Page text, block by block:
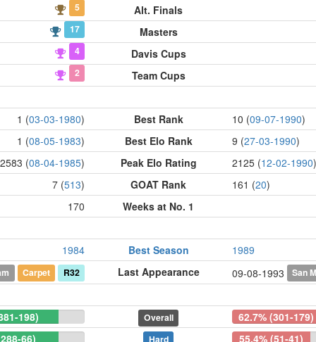
5 Alt. Finals
17 Masters
4 Davis Cups
2 Team Cups
1 (03-03-1980) Best Rank 10 (09-07-1990)
1 (08-05-1983) Best Elo Rank 9 (27-03-1990)
2583 (08-04-1985) Peak Elo Rating 2125 (12-02-1990)
7 (513) GOAT Rank 161 (20)
170
Weeks at No. 1
1984 Best Season 1989
Carpet R32 Last Appearance 09-08-1993 San
198) Overall
62.7% (301-179)
66)
Hard 55.4% (51-41)